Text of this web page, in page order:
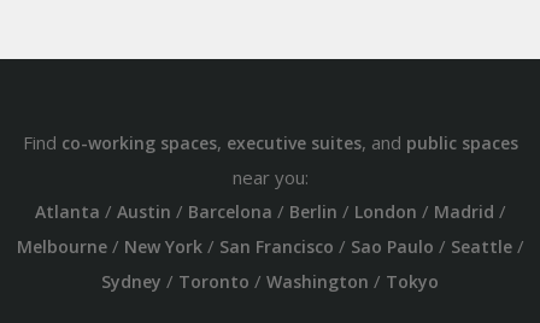
Find co-working spaces, executive suites, and public spaces
near you:
Atlanta / Austin / Barcelona / Berlin / London / Madrid /
Melbourne/ New York/ San Francisco / Sao Paulo / Seattle/
Sydney / Toronto / Washington / Tokyo